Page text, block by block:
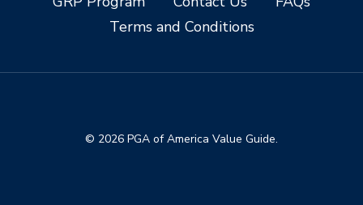
Terms and Conditions
© 2026 PGA of America Value Guide.